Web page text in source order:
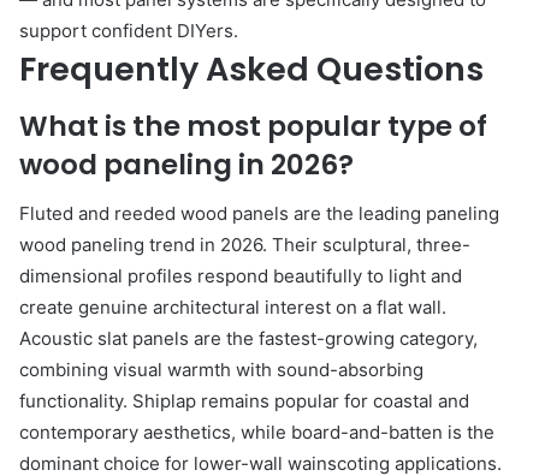
support confident DIYers.
Frequently Asked Questions
What is the most popular type of
wood paneling in 2026?
Fluted and reeded wood panels are the leading paneling
wood paneling trend in 2026. Their sculptural, three-
dimensional profiles respond beautifully to light and
create genuine architectural interest on a flat wall.
Acoustic slat panels are the fastest-growing category,
combining visual warmth with sound-absorbing
functionality. Shiplap remains popular for coastal and
contemporary aesthetics, while board-and-batten is the
dominant choice for lower-wall wainscoting applications.